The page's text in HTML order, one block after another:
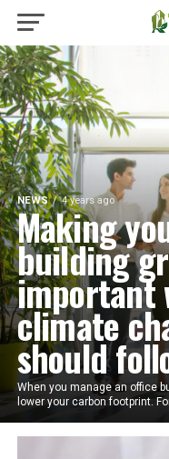
NEWS 4 years ago
Making
building
important
climate
should
When you manage an office
lower your carbon footprint.